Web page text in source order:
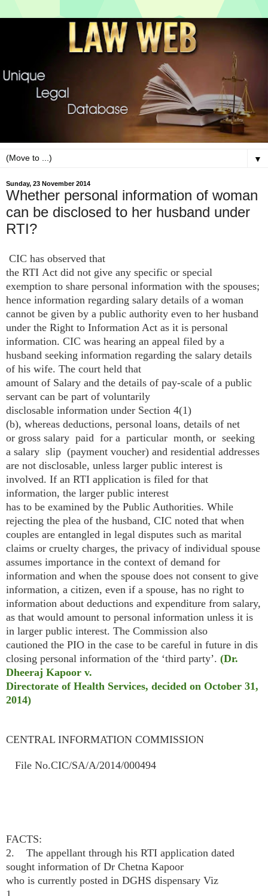
▼
Sunday, 23 November 2014
Whether personal information of woman
can be disclosed to her husband under
RTI?
CIC has observed that
the RTI Act did not give any specific or special
exemption to share personal information with the spouses;
hence information regarding salary details of a woman
cannot be given by a public authority even to her husband
under the Right to Information Act as it is personal
information. CIC was hearing an appeal filed by a
husband seeking information regarding the salary details
of his wife. The court held that
amount of Salary and the details of pay-scale of a public
servant can be part of voluntarily
disclosable information under Section 4(1)
(b), whereas deductions, personal loans, details of net
or gross salary paid for a particular month, or seeking
a salary slip (payment voucher) and residential addresses
are not disclosable, unless larger public interest is
involved. If an RTI application is filed for that
information, the larger public interest
has to be examined by the Public Authorities. While
rejecting the plea of the husband, CIC noted that when
couples are entangled in legal disputes such as marital
claims or cruelty charges, the privacy of individual spouse
assumes importance in the context of demand for
information and when the spouse does not consent to give
information, a citizen, even if a spouse, has no right to
information about deductions and expenditure from salary,
as that would amount to personal information unless it is
in larger public interest. The Commission also
cautioned the PIO in the case to be careful in future in dis
closing personal information of the ‘third party’. (Dr.
Dheeraj Kapoor v.
Directorate of Health Services, decided on October 31,
2014)
CENTRAL INFORMATION COMMISSION
File No.CIC/SA/A/2014/000494
FACTS:
2. The appellant through his RTI application dated
sought information of Dr Chetna Kapoor
who is currently posted in DGHS dispensary Viz